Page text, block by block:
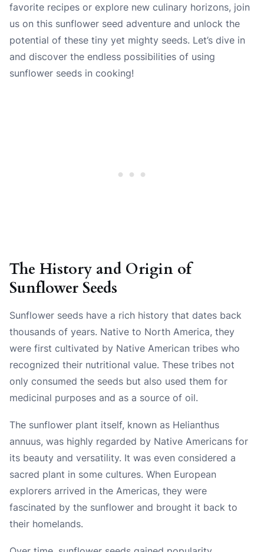
favorite recipes or explore new culinary horizons, join
us on this sunflower seed adventure and unlock the
potential of these tiny yet mighty seeds. Let’s dive in
and discover the endless possibilities of using
sunflower seeds in cooking!
The History and Origin of
Sunflower Seeds
Sunflower seeds have a rich history that dates back
thousands of years. Native to North America, they
were first cultivated by Native American tribes who
recognized their nutritional value. These tribes not
only consumed the seeds but also used them for
medicinal purposes and as a source of oil.
The sunflower plant itself, known as Helianthus
annuus, was highly regarded by Native Americans for
its beauty and versatility. It was even considered a
sacred plant in some cultures. When European
explorers arrived in the Americas, they were
fascinated by the sunflower and brought it back to
their homelands.